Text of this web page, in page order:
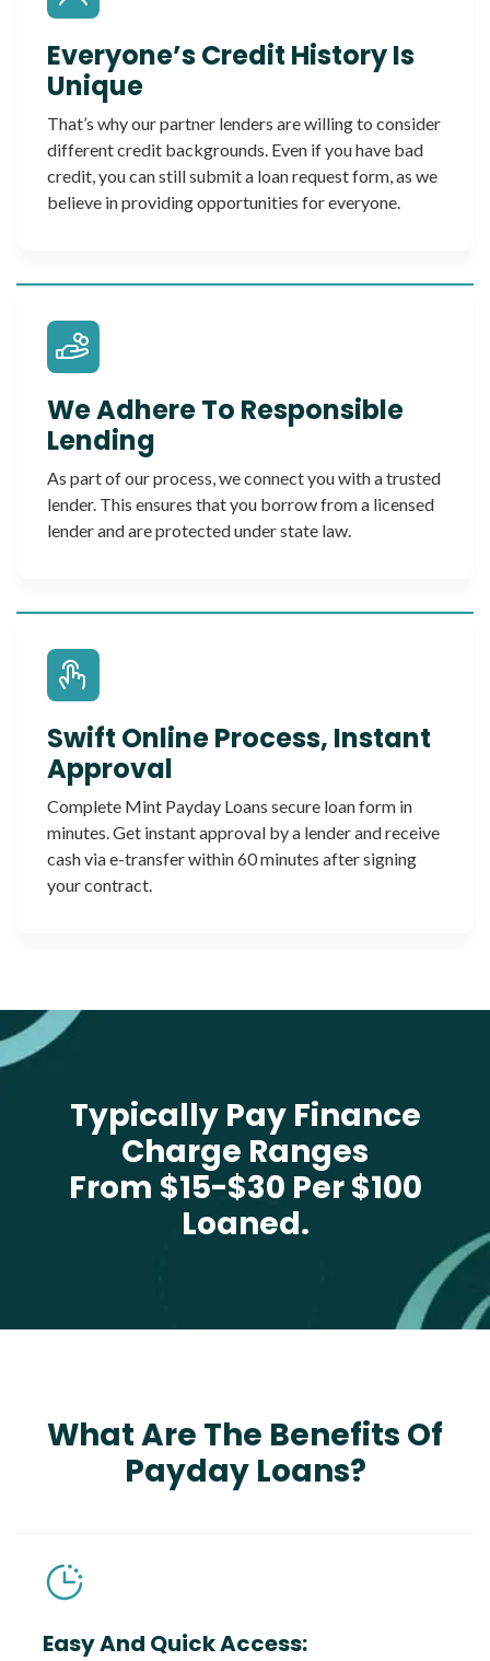
Everyone’s Credit History Is
Unique
That’s why our partner lenders are willing to consider
different credit backgrounds. Even if you have bad
credit, you can still submit a loan request form, as we
believe in providing opportunities for everyone.
We Adhere To Responsible
Lending
As part of our process, we connect you with a trusted
lender. This ensures that you borrow from a licensed
lender and are protected under state law.
Swift Online Process, Instant
Approval
Complete Mint Payday Loans secure loan form in
minutes. Get instant approval by a lender and receive
cash via e-transfer within 60 minutes after signing
your contract.
Typically Pay Finance
Charge Ranges
From $15-$30 Per $100
Loaned.
What Are The Benefits Of
Payday Loans?
Easy And Quick Access: